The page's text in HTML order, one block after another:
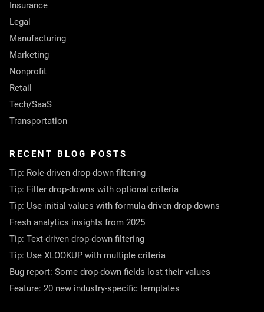
Insurance
Legal
Manufacturing
Marketing
Nonprofit
Retail
Tech/SaaS
Transportation
RECENT BLOG POSTS
Tip: Role-driven drop-down filtering
Tip: Filter drop-downs with optional criteria
Tip: Use initial values with formula-driven drop-downs
Fresh analytics insights from 2025
Tip: Text-driven drop-down filtering
Tip: Use XLOOKUP with multiple criteria
Bug report: Some drop-down fields lost their values
Feature: 20 new industry-specific templates